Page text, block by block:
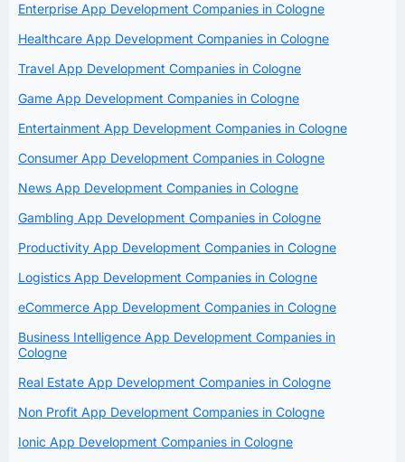
Enterprise App Development Companies in Cologne
Healthcare App Development Companies in Cologne
Travel App Development Companies in Cologne
Game App Development Companies in Cologne
Entertainment App Development Companies in Cologne
Consumer App Development Companies in Cologne
News App Development Companies in Cologne
Gambling App Development Companies in Cologne
Productivity App Development Companies in Cologne
Logistics App Development Companies in Cologne
eCommerce App Development Companies in Cologne
Business Intelligence App Development Companies in
Cologne
Real Estate App Development Companies in Cologne
Non Profit App Development Companies in Cologne
Ionic App Development Companies in Cologne